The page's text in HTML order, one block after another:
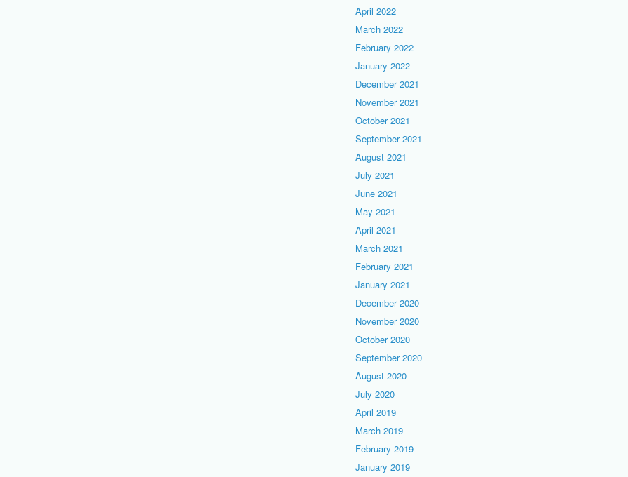
April 2022
March 2022
February 2022
January 2022
December 2021
November 2021
October 2021
September 2021
August 2021
July 2021
June 2021
May 2021
April 2021
March 2021
February 2021
January 2021
December 2020
November 2020
October 2020
September 2020
August 2020
July 2020
April 2019
March 2019
February 2019
January 2019